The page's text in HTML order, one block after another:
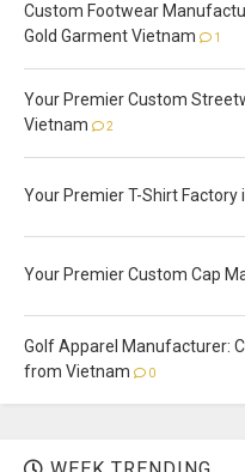
Custom Footwear
Gold Garment Vietnam
1
Your Premier Custom
Vietnam
2
Your Premier T-Shirt Factory
Your Premier Custom Cap
Golf Apparel Manufacturer:
from Vietnam
0